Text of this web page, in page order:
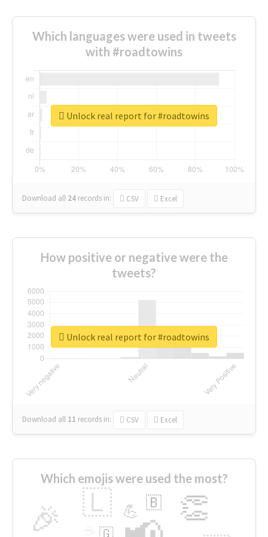
Which languages were used in tweets
with #roadtowins
Download all 24 records in: CSV Excel
Unlock real report for #roadtowins
How positive or negative were the
tweets?
Download all 11 records in: CSV Excel
Unlock real report for #roadtowins
Which emojis were used the most?
🎉 👏
🇱 💪 🇧
🇬